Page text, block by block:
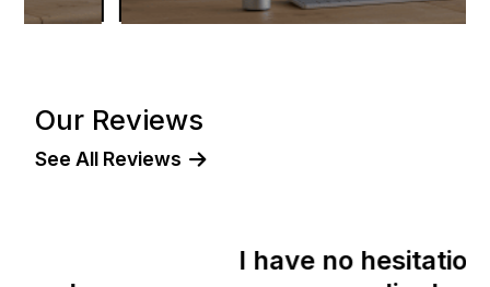
Our Reviews
See All Reviews
I have no hesitation in